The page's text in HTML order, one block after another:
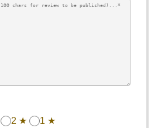
2 ★ 1 ★